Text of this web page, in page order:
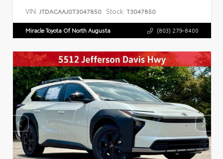
VIN: JTDACAAJ0T3047850 Stock: T3047850
Miracle Toyota Of North Augusta (803) 279-8400